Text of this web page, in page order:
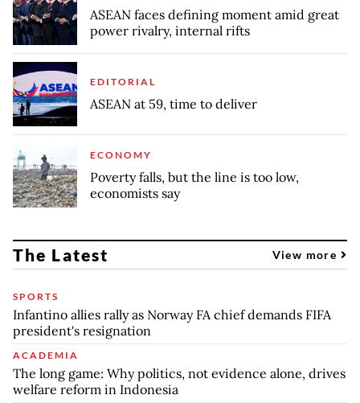
ASEAN faces defining moment amid great
power rivalry, internal rifts
EDITORIAL
ASEAN at 59, time to deliver
ECONOMY
Poverty falls, but the line is too low,
economists say
The Latest View more
SPORTS
Infantino allies rally as Norway FA chief demands FIFA
president's resignation
ACADEMIA
The long game: Why politics, not evidence alone, drives
welfare reform in Indonesia